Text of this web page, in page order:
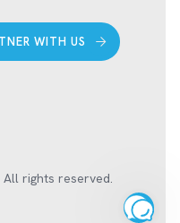
WITH US
rights reserved.